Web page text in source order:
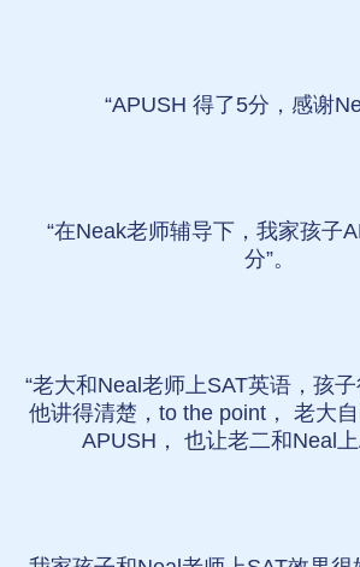
“APUSH 得了5分，感谢
“在Neak老师辅导下，我家孩子
分”。
“老大和Neal老师上SAT英语，孩
他讲得清楚，to the point， 老大
APUSH， 也让老二和Neal